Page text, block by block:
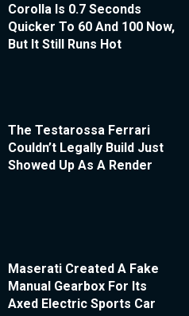
Corolla Is 0.7 Seconds
Quicker To 60 And 100 Now,
But It Still Runs Hot
The Testarossa Ferrari
Couldn’t Legally Build Just
Showed Up As A Render
Maserati Created A Fake
Manual Gearbox For Its
Axed Electric Sports Car